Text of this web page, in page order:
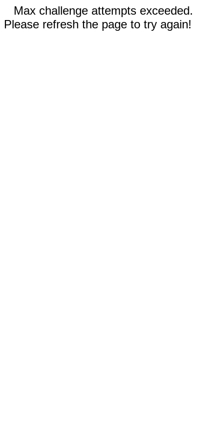
Max challenge attempts exceeded.
Please refresh the page to try again!